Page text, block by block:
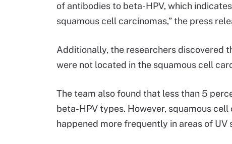
of antibodies to beta-HPV, which
squamous cell carcinomas,” the press
Additionally, the researchers discovered
were not located in the squamous cell
The team also found that less than 5
beta-HPV types. However, squamous
happened more frequently in areas of